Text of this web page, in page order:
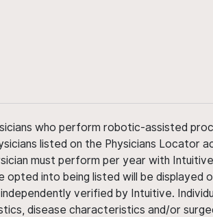
who perform robotic-assisted
listed on the Physicians Locator
must perform per year with
opted into being listed will be
verified by Intuitive.
disease characteristics and/or